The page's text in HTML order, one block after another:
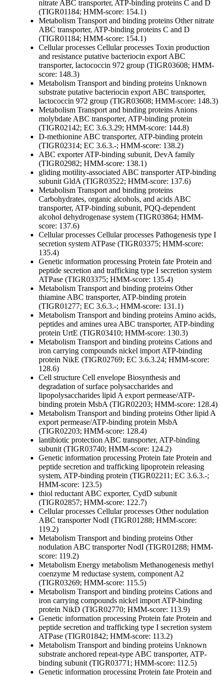
nitrate ABC transporter, ATP-binding proteins C and D
(TIGR01184; HMM-score: 154.1)
Metabolism Transport and binding proteins Othernitrate
ABC transporter, ATP-binding proteins C and D
(TIGR01184; HMM-score: 154.1)
Cellular processes Cellular processes Toxin production
and resistance putative bacteriocin export ABC
transporter, lactococcin 972 group (TIGR03608; HMM-
score: 148.3)
Metabolism Transport and binding proteins Unknown
substrate putative bacteriocin export ABC transporter,
lactococcin 972 group (TIGR03608; HMM-score: 148.3)
Metabolism Transport and binding proteins Anions
molybdate ABC transporter, ATP-binding protein
(TIGR02142; EC 3.6.3.29; HMM-score: 144.8)
D-methionine ABC transporter, ATP-binding protein
(TIGR02314; EC 3.6.3.-; HMM-score: 138.2)
ABC exporter ATP-binding subunit, DevA family
(TIGR02982; HMM-score: 138.1)
gliding motility-associated ABC transporter ATP-binding
subunit GldA (TIGR03522; HMM-score: 137.6)
Metabolism Transport and binding proteins
Carbohydrates, organic alcohols, and acids ABC
transporter, ATP-binding subunit, PQQ-dependent
alcohol dehydrogenase system (TIGR03864; HMM-
score: 137.6)
Cellular processes Cellular processes Pathogenesis type I
secretion system ATPase (TIGR03375; HMM-score:
135.4)
Genetic information processing Protein fate Protein and
peptide secretion and trafficking type I secretion system
ATPase (TIGR03375; HMM-score: 135.4)
Metabolism Transport and binding proteins Other
thiamine ABC transporter, ATP-binding protein
(TIGR01277; EC 3.6.3.-; HMM-score: 131.1)
Metabolism Transport and binding proteins Amino acids,
peptides and amines urea ABC transporter, ATP-binding
protein UrtE (TIGR03410; HMM-score: 130.3)
Metabolism Transport and binding proteins Cations and
iron carrying compounds nickel import ATP-binding
protein NikE (TIGR02769; EC 3.6.3.24; HMM-score:
128.6)
Cell structure Cell envelope Biosynthesis and
degradation of surface polysaccharides and
lipopolysaccharides lipid A export permease/ATP-
binding protein MsbA (TIGR02203; HMM-score: 128.4)
Metabolism Transport and binding proteins Otherlipid A
export permease/ATP-binding protein MsbA
(TIGR02203; HMM-score: 128.4)
lantibiotic protection ABC transporter, ATP-binding
subunit (TIGR03740; HMM-score: 124.2)
Genetic information processing Protein fate Protein and
peptide secretion and trafficking lipoprotein releasing
system, ATP-binding protein (TIGR02211; EC 3.6.3.-;
HMM-score: 123.5)
thiol reductant ABC exporter, CydD subunit
(TIGR02857; HMM-score: 122.7)
Cellular processes Cellular processes Othernodulation
ABC transporter NodI (TIGR01288; HMM-score:
119.2)
Metabolism Transport and binding proteins Other
nodulation ABC transporter NodI (TIGR01288; HMM-
score: 119.2)
Metabolism Energy metabolism Methanogenesis methyl
coenzyme M reductase system, component A2
(TIGR03269; HMM-score: 115.5)
Metabolism Transport and binding proteins Cations and
iron carrying compounds nickel import ATP-binding
protein NikD (TIGR02770; HMM-score: 113.9)
Genetic information processing Protein fate Protein and
peptide secretion and trafficking type I secretion system
ATPase (TIGR01842; HMM-score: 113.2)
Metabolism Transport and binding proteins Unknown
substrate anchored repeat-type ABC transporter, ATP-
binding subunit (TIGR03771; HMM-score: 112.5)
Genetic information processing Protein fate Protein and